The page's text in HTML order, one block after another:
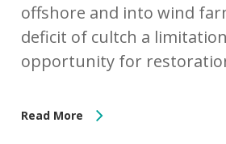
offshore and into wind
deficit of cultch a
opportunity for
Read More